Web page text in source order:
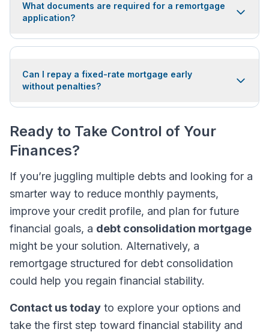
What documents are required for a remortgage
application?
Can I repay a fixed-rate mortgage early
without penalties?
Ready to Take Control of Your
Finances?
If you’re juggling multiple debts and looking for a
smarter way to reduce monthly payments,
improve your credit profile, and plan for future
financial goals, a debt consolidation mortgage
might be your solution. Alternatively, a
remortgage structured for debt consolidation
could help you regain financial stability.
Contact us today to explore your options and
take the first step toward financial stability and